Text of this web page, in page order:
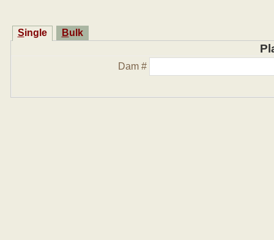
Single Bulk
Dam #